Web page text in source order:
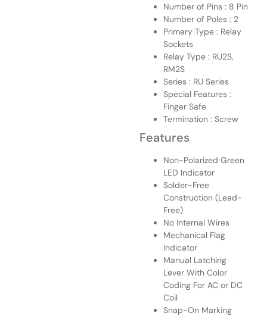
Number of Pins : 8 Pin
Number of Poles : 2
Primary Type : Relay
Sockets
Relay Type : RU2S,
RM2S
Series : RU Series
Special Features :
Finger Safe
Termination : Screw
Features
Non-Polarized Green
LED Indicator
Solder-Free
Construction (Lead-
Free)
No Internal Wires
Mechanical Flag
Indicator
Manual Latching
Lever With Color
Coding For AC or DC
Coil
Snap-On Marking